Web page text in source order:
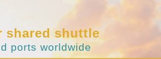
shared shuttle
ports worldwide